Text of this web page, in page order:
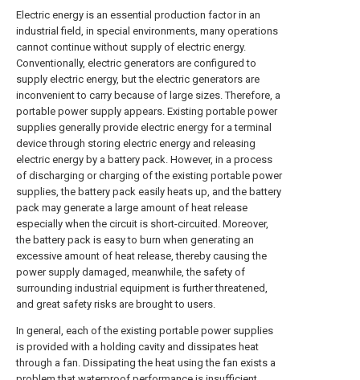
Electric energy is an essential production factor in an
industrial field, in special environments, many operations
cannot continue without supply of electric energy.
Conventionally, electric generators are configured to
supply electric energy, but the electric generators are
inconvenient to carry because of large sizes. Therefore, a
portable power supply appears. Existing portable power
supplies generally provide electric energy for a terminal
device through storing electric energy and releasing
electric energy by a battery pack. However, in a process
of discharging or charging of the existing portable power
supplies, the battery pack easily heats up, and the battery
pack may generate a large amount of heat release
especially when the circuit is short-circuited. Moreover,
the battery pack is easy to burn when generating an
excessive amount of heat release, thereby causing the
power supply damaged, meanwhile, the safety of
surrounding industrial equipment is further threatened,
and great safety risks are brought to users.
In general, each of the existing portable power supplies
is provided with a holding cavity and dissipates heat
through a fan. Dissipating the heat using the fan exists a